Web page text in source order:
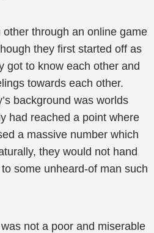
through an online game
they first started off as
got to know each other and
towards each other.
background was worlds
had reached a point where
a massive number which
they would not hand
some unheard-of man such
not a poor and miserable